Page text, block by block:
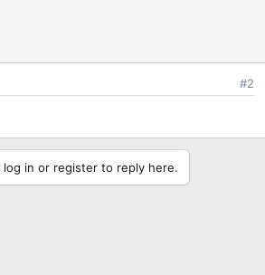
#2
log in or register to reply here.